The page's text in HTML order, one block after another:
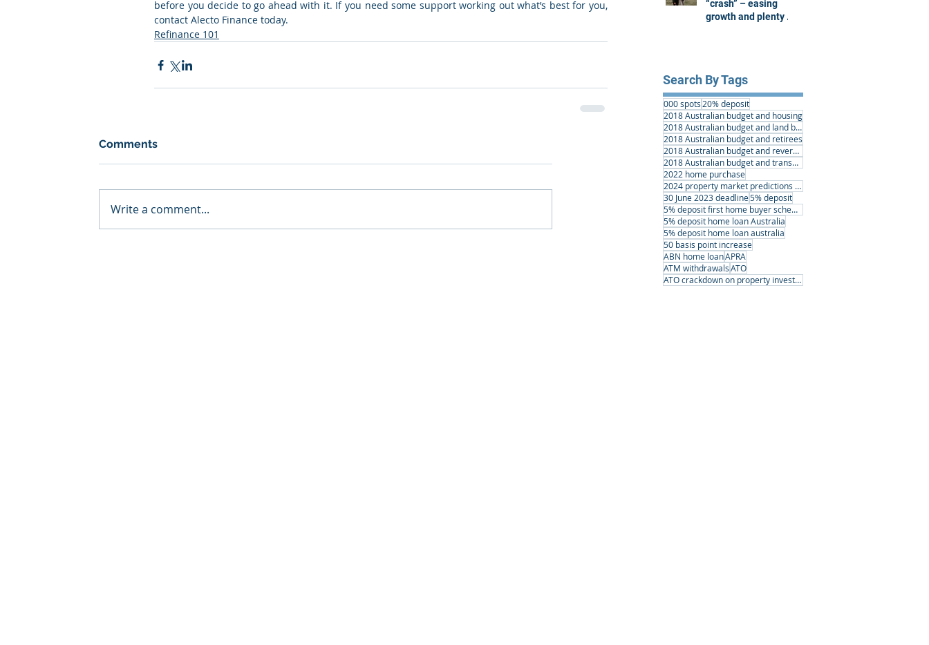
before you decide to go ahead with it. If you need some support working out what’s best for you,
contact Alecto Finance today.
Refinance 101
Comments
Write a comment...
“crash” – easing
growth and plenty of
Search By Tags
000 spots 20% deposit
2018 Australian budget and housing
2018 Australian budget and land banking
2018 Australian budget and retirees
2018 Australian budget and reverse mortgages
2018 Australian budget and transport infrastructure
2022 home purchase
2024 property market predictions australia
30 June 2023 deadline5% deposit
5% deposit first home buyer scheme
5% deposit home loan Australia
5% deposit home loan australia
50 basis point increase
ABN home loanAPRA
ATM withdrawalsATO
ATO crackdown on property investors